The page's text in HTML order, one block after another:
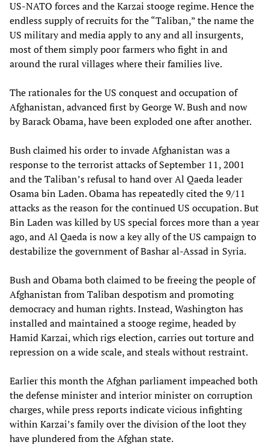
US-NATO forces and the Karzai stooge regime. Hence the
endless supply of recruits for the “Taliban,” the name the
US military and media apply to any and all insurgents,
most of them simply poor farmers who fight in and
around the rural villages where their families live.
The rationales for the US conquest and occupation of
Afghanistan, advanced first by George W. Bush and now
by Barack Obama, have been exploded one after another.
Bush claimed his order to invade Afghanistan was a
response to the terrorist attacks of September 11, 2001
and the Taliban’s refusal to hand over Al Qaeda leader
Osama bin Laden. Obama has repeatedly cited the 9/11
attacks as the reason for the continued US occupation. But
Bin Laden was killed by US special forces more than a year
ago, and Al Qaeda is now a key ally of the US campaign to
destabilize the government of Bashar al-Assad in Syria.
Bush and Obama both claimed to be freeing the people of
Afghanistan from Taliban despotism and promoting
democracy and human rights. Instead, Washington has
installed and maintained a stooge regime, headed by
Hamid Karzai, which rigs election, carries out torture and
repression on a wide scale, and steals without restraint.
Earlier this month the Afghan parliament impeached both
the defense minister and interior minister on corruption
charges, while press reports indicate vicious infighting
within Karzai’s family over the division of the loot they
have plundered from the Afghan state.